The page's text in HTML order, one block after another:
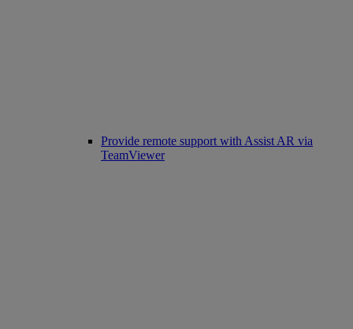
Provide remote support with Assist AR via
TeamViewer